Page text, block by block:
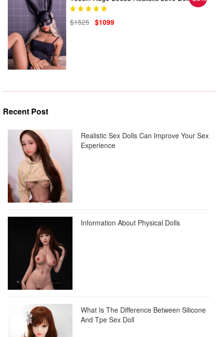
$1525 $1099
Recent Post
Realistic Sex Dolls Can Improve Your Sex
Experience
Information About Physical Dolls
What Is The Difference Between Silicone
And Tpe Sex Doll